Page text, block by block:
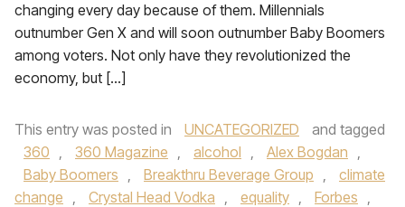
changing every day because of them. Millennials
outnumber Gen X and will soon outnumber Baby Boomers
among voters. Not only have they revolutionized the
economy, but […]
This entry was posted in UNCATEGORIZED
and tagged
360 , 360 Magazine , alcohol , Alex Bogdan ,
Baby Boomers , Breakthru Beverage Group ,
climate
change , Crystal Head Vodka , equality , Forbes ,